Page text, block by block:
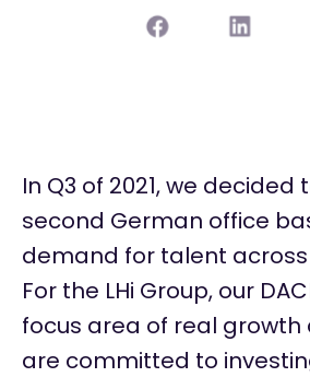
In Q3 of 2021, we
second German office
demand for talent across
For the LHi Group, our
focus area of real growth
are committed to